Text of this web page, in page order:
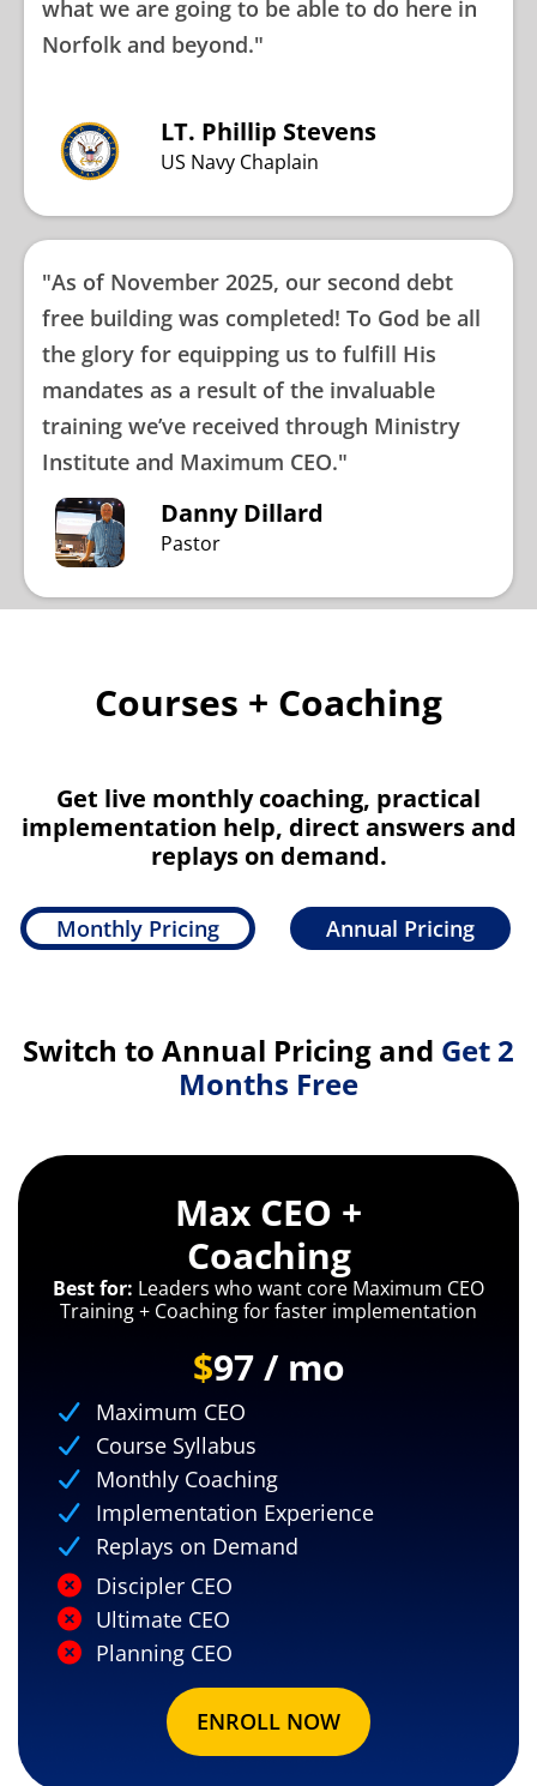
what we are going to be able to do here in
Norfolk and beyond."
LT. Phillip Stevens
US Navy Chaplain
"As of November 2025, our second debt
free building was completed! To God be all
the glory for equipping us to fulfill His
mandates as a result of the invaluable
training we’ve received through Ministry
Institute and Maximum CEO."
Danny Dillard
Pastor
Courses + Coaching
Get live monthly coaching, practical
implementation help, direct answers and
replays on demand.
Monthly Pricing Annual Pricing
Switch to Annual Pricing and Get 2
Months Free
Max CEO +
Coaching
Best for: Leaders who want core Maximum CEO
Training + Coaching for faster implementation
$97 / mo
Maximum CEO
Course Syllabus
Monthly Coaching
Implementation Experience
Replays on Demand
Discipler CEO
Ultimate CEO
Planning CEO
ENROLL NOW